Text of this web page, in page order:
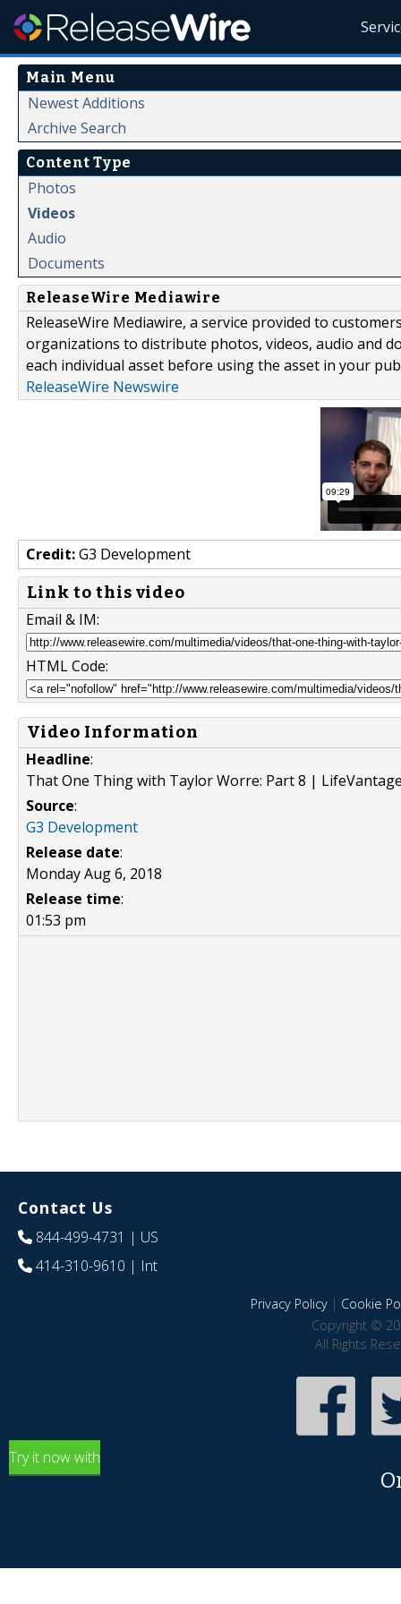
Main Menu
Newest Additions
Archive Search
Content Type
Photos
Videos
Audio
Documents
ReleaseWire Mediawire
ReleaseWire Mediawire, a service provided to
organizations to distribute photos, videos, audio and
each individual asset before using the asset in your
ReleaseWire Newswire
Credit:G3 Development
Link to this video
Email & IM:
HTML Code:
Video Information
Headline:
That One Thing with Taylor Worre: Part 8 |
Source:
G3 Development
Release date:
Monday Aug 6, 2018
Release time:
01:53 pm
Contact Us
844-499-4731 | US
414-310-9610 | Int
Privacy Policy| Cookie
Copyright ©
All Rights
Try it now with